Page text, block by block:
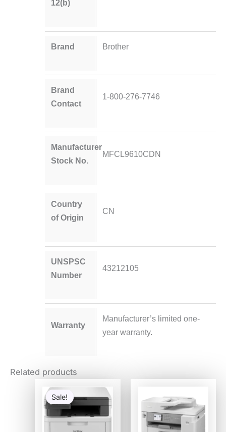
12(b)
Brand Brother
Brand
Contact
1-800-276-7746
Manufacturer
Stock No.
MFCL9610CDN
Country
of Origin
CN
UNSPSC
Number
43212105
Warranty
Manufacturer’s limited one-
year warranty.
Related products
Sale!
Sale!
was:
$744.99.
price
is: